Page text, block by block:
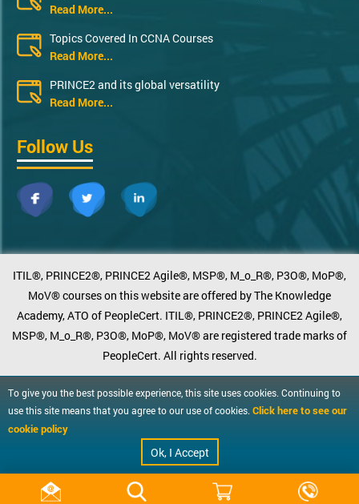
Read More...
Topics Covered In CCNA Courses
Read More...
PRINCE2 and its global versatility
Read More...
Follow Us
ITIL®, PRINCE2®, PRINCE2 Agile®, MSP®, M_o_R®, P3O®, MoP®,
MoV® courses on this website are offered by The Knowledge
Academy, ATO of PeopleCert. ITIL®, PRINCE2®, PRINCE2 Agile®,
MSP®, M_o_R®, P3O®, MoP®, MoV® are registered trade marks of
PeopleCert. All rights reserved.
To give you the best possible experience, this site uses cookies. Continuing to
use this site means that you agree to our use of cookies. Click here to see our
cookie policy
Ok, I Accept